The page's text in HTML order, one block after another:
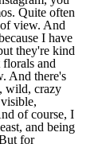
Quite often
view. And
I have
they're kind
florals and
And there's
wild, crazy
of course, I
and being
for